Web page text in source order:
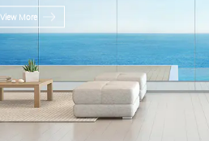
View More